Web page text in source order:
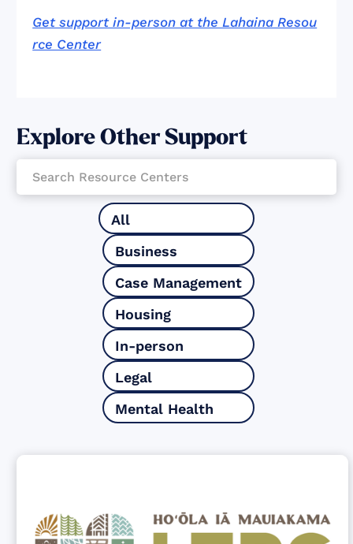
Get support in-person at the Lahaina Resou
rce Center
Explore Other Support
All
Business
Case Management
Housing
In-person
Legal
Mental Health